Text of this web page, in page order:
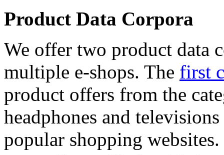
Product Data Corpora
We offer two product data
multiple e-shops. The first
product offers from the
headphones and
popular shopping